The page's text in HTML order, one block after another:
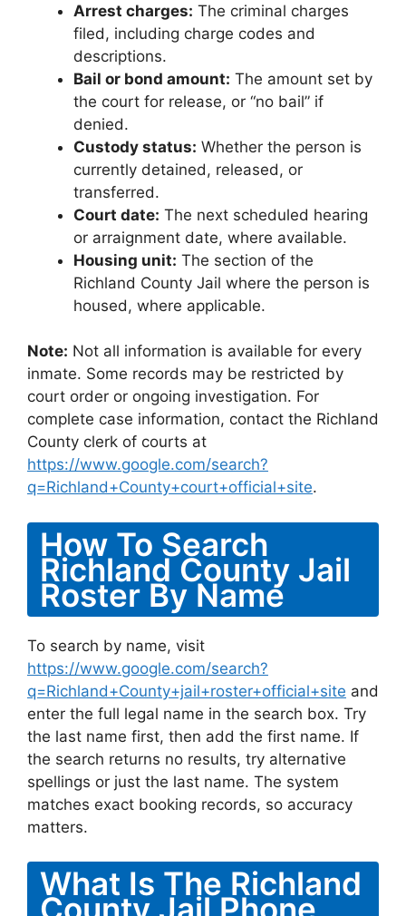
Arrest charges: The criminal charges
filed, including charge codes and
descriptions.
Bail or bond amount: The amount set by
the court for release, or “no bail” if
denied.
Custody status: Whether the person is
currently detained, released, or
transferred.
Court date: The next scheduled hearing
or arraignment date, where available.
Housing unit: The section of the
Richland County Jail where the person is
housed, where applicable.
Note: Not all information is available for every
inmate. Some records may be restricted by
court order or ongoing investigation. For
complete case information, contact the Richland
County clerk of courts at
https://www.google.com/search?
q=Richland+County+court+official+site.
How To Search
Richland County Jail
Roster By Name
To search by name, visit
https://www.google.com/search?
q=Richland+County+jail+roster+official+site and
enter the full legal name in the search box. Try
the last name first, then add the first name. If
the search returns no results, try alternative
spellings or just the last name. The system
matches exact booking records, so accuracy
matters.
What Is The Richland